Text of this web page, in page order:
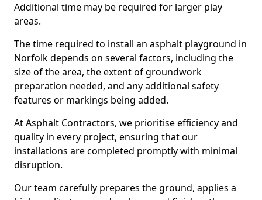
Additional time may be required for larger play
areas.
The time required to install an asphalt playground in
Norfolk depends on several factors, including the
size of the area, the extent of groundwork
preparation needed, and any additional safety
features or markings being added.
At Asphalt Contractors, we prioritise efficiency and
quality in every project, ensuring that our
installations are completed promptly with minimal
disruption.
Our team carefully prepares the ground, applies a